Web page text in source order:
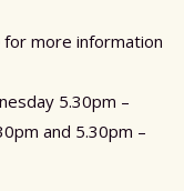
for more information
5.30pm –
and 5.30pm –